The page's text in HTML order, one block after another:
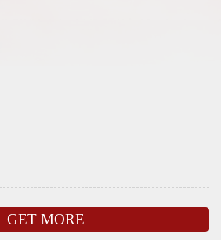
GET MORE